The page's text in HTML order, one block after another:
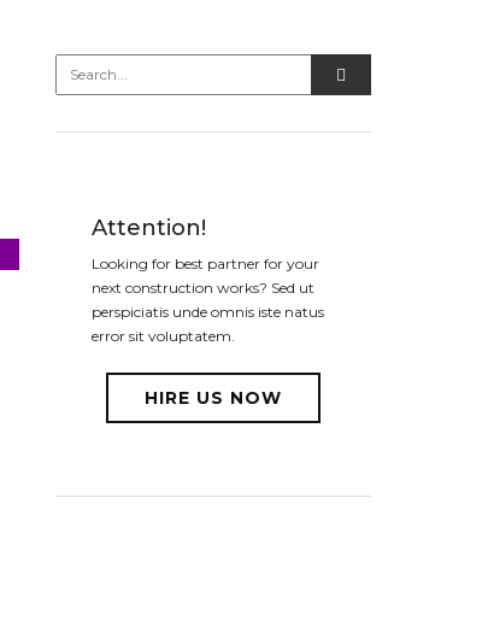
Attention!
Looking for best partner for your
next construction works? Sed ut
perspiciatis unde omnis iste natus
error sit voluptatem.
HIRE US NOW